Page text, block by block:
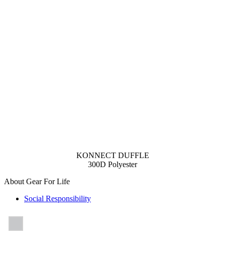
KONNECT DUFFLE
300D Polyester
About Gear For Life
Social Responsibility